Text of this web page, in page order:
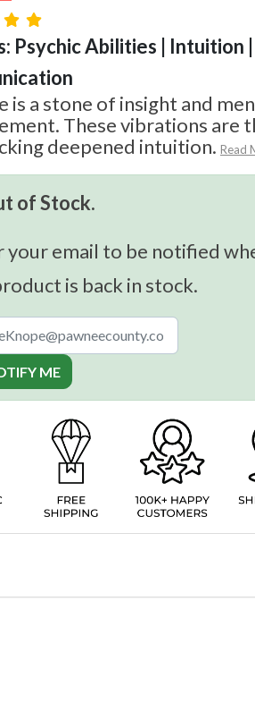
Psychic Abilities | Intuition |
is a stone of insight and
These vibrations are
deepened intuition. Read
of Stock.
your email to be notified
is back in stock.
ME